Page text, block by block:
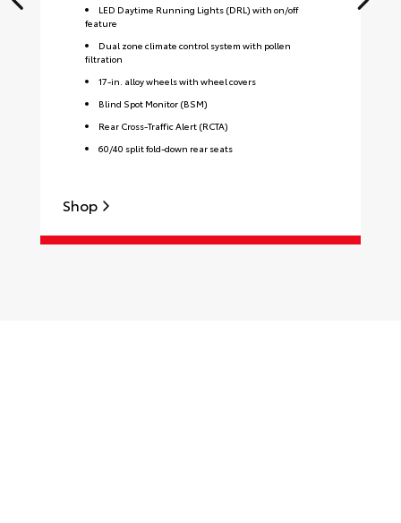
LED Daytime Running Lights (DRL) with on/off
feature
Dual zone climate control system with pollen
filtration
17-in. alloy wheels with wheel covers
Blind Spot Monitor (BSM)
Rear Cross-Traffic Alert (RCTA)
60/40 split fold-down rear seats
Shop